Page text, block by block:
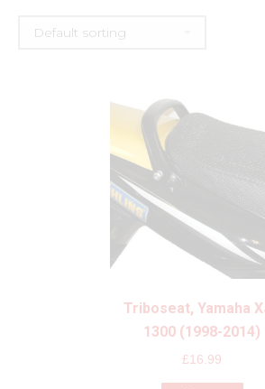
Triboseat, Yamaha
1300 (1998-2014)
£16.99